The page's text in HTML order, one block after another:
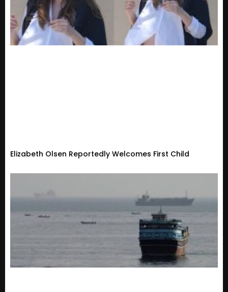
Elizabeth Olsen Reportedly Welcomes First Child